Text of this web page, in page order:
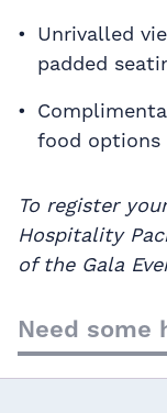
Unrivalled
padded
food options
To register
Hospitality
of the Gala
Need some